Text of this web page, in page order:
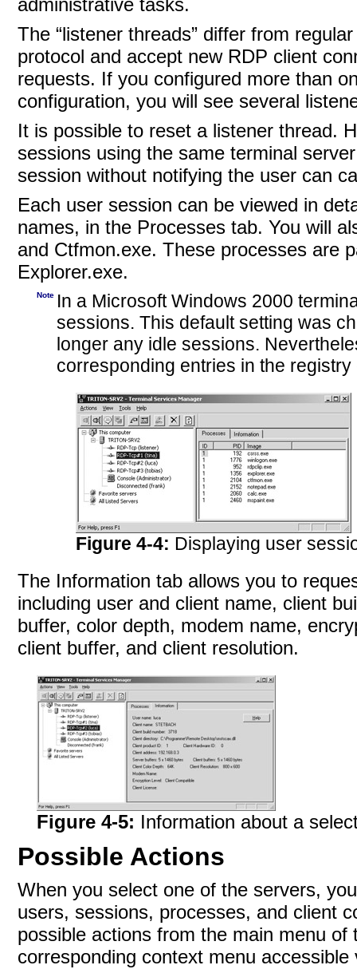
The “listener threads” differ from
protocol and accept new RDP client
requests. If you configured more than
configuration, you will see several
It is possible to reset a listenerthread.
sessions using the same terminal
session without notifying the user can
Each user session can be viewed in
names, in the Processes tab. You will
and Ctfmon.exe. These processes are
Explorer.exe.
Note In a Microsoft Windows 2000
sessions. This default setting was
longer any idle sessions.
corresponding entries in the
Figure 4-4: Displaying user
The Information tab allows you to
including user and client name, client
buffer, color depth, modem name,
client buffer, and client resolution.
Figure 4-5: Information about a
Possible Actions
When you select one of the servers,
users, sessions, processes, and client
possible actions from the main menu
corresponding context menu